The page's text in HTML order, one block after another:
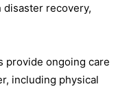
disaster recovery,
provide ongoing care
including physical